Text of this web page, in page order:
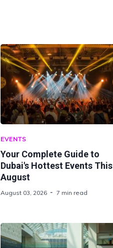
EVENTS
Your Complete Guide to
Dubai's Hottest Events This
August
August 03, 2026 7 min read